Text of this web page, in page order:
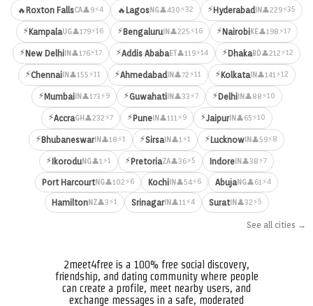
🔥 Roxton FallsCA👤9⚡4 🔥 LagosNG👤430⚡32 ⚡Hyderabad IN 👤229⚡35
⚡KampalaUG👤179⚡16 ⚡BengaluruIN 👤225⚡16 ⚡NairobiKE👤198⚡17
⚡New Delhi IN 👤176⚡17 ⚡Addis AbabaET👤119⚡14 ⚡DhakaBD👤212⚡12
⚡ChennaiIN 👤155⚡11 ⚡Ahmedabad IN 👤72⚡11 ⚡KolkataIN 👤141⚡12
⚡MumbaiIN 👤173⚡9 ⚡GuwahatiIN 👤33⚡7 ⚡DelhiIN 👤88⚡10
⚡AccraGH 👤232⚡7 ⚡PuneIN 👤111⚡9 ⚡JaipurIN 👤65⚡10
⚡BhubaneswarIN 👤18⚡1 ⚡Sirsa IN 👤1⚡1 ⚡Lucknow IN 👤59⚡8
⚡IkoroduNG👤1⚡1 ⚡PretoriaZA👤36⚡5 Indore IN 👤38⚡7
Port HarcourtNG👤102⚡6 Kochi IN 👤54⚡6 AbujaNG👤61⚡4
HamiltonNZ👤3⚡1 SrinagarIN 👤11⚡4 SuratIN 👤32⚡5
See all cities →
2meet4free is a 100% free social discovery,
friendship, and dating community where people
can create a profile, meet nearby users, and
exchange messages in a safe, moderated